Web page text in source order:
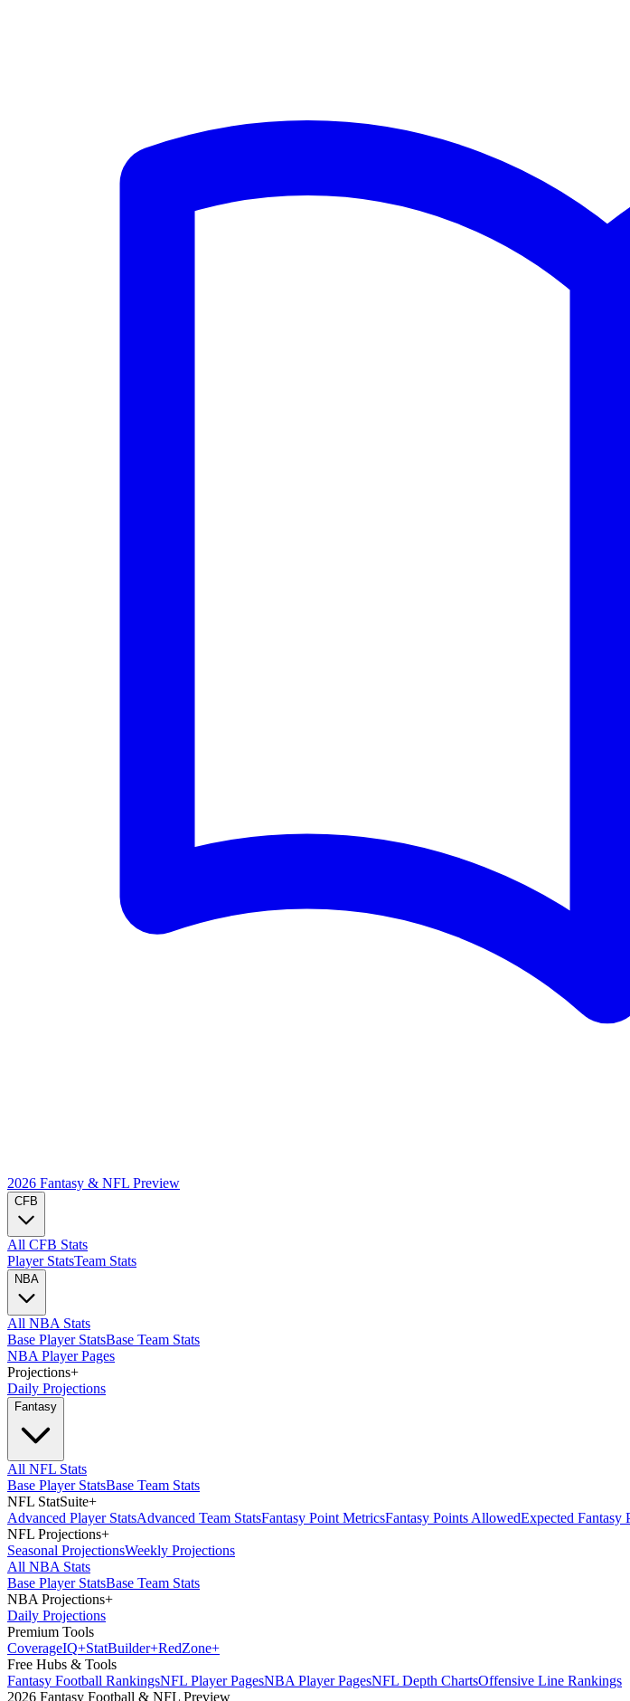
2026 Fantasy & NFL Preview
CFB
All CFB Stats
Player StatsTeam Stats
NBA
All NBA Stats
Base Player StatsBase Team Stats
NBA Player Pages
Projections+
Daily Projections
Fantasy
All NFL Stats
Base Player StatsBase Team Stats
NFL StatSuite+
Advanced Player StatsAdvanced Team StatsFantasy Point MetricsFantasy Points AllowedExpected Fantasy
NFL Projections+
Seasonal ProjectionsWeekly Projections
All NBA Stats
Base Player StatsBase Team Stats
NBA Projections+
Daily Projections
Premium Tools
CoverageIQ+StatBuilder+RedZone+
Free Hubs & Tools
Fantasy Football RankingsNFL Player PagesNBA Player PagesNFL Depth ChartsOffensive Line Rankings
2026 Fantasy Football & NFL Preview